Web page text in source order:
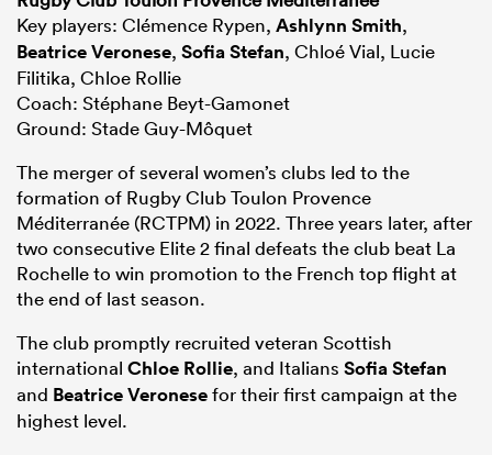
Key players: Clémence Rypen, Ashlynn Smith,
Beatrice Veronese, Sofia Stefan, Chloé Vial, Lucie
Filitika, Chloe Rollie
Coach: Stéphane Beyt-Gamonet
Ground: Stade Guy-Môquet
The merger of several women’s clubs led to the
formation of Rugby Club Toulon Provence
Méditerranée (RCTPM) in 2022. Three years later, after
two consecutive Elite 2 final defeats the club beat La
Rochelle to win promotion to the French top flight at
the end of last season.
The club promptly recruited veteran Scottish
international Chloe Rollie, and Italians Sofia Stefan
and Beatrice Veronesefor their first campaign at the
highest level.